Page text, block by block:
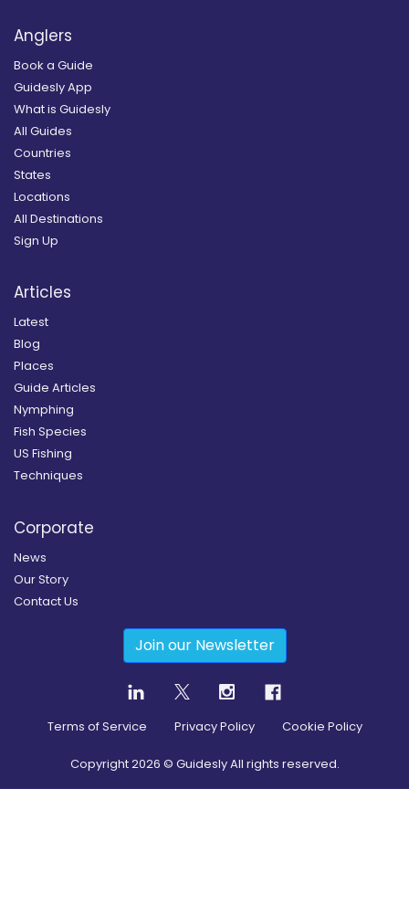
Anglers
Book a Guide
Guidesly App
What is Guidesly
All Guides
Countries
States
Locations
All Destinations
Sign Up
Articles
Latest
Blog
Places
Guide Articles
Nymphing
Fish Species
US Fishing
Techniques
Corporate
News
Our Story
Contact Us
Join our Newsletter
Terms of Service Privacy Policy Cookie Policy
Copyright2026 © Guidesly All rights reserved.